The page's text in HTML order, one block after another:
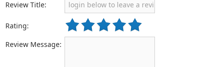
Review Title:
Rating:
Review Message: